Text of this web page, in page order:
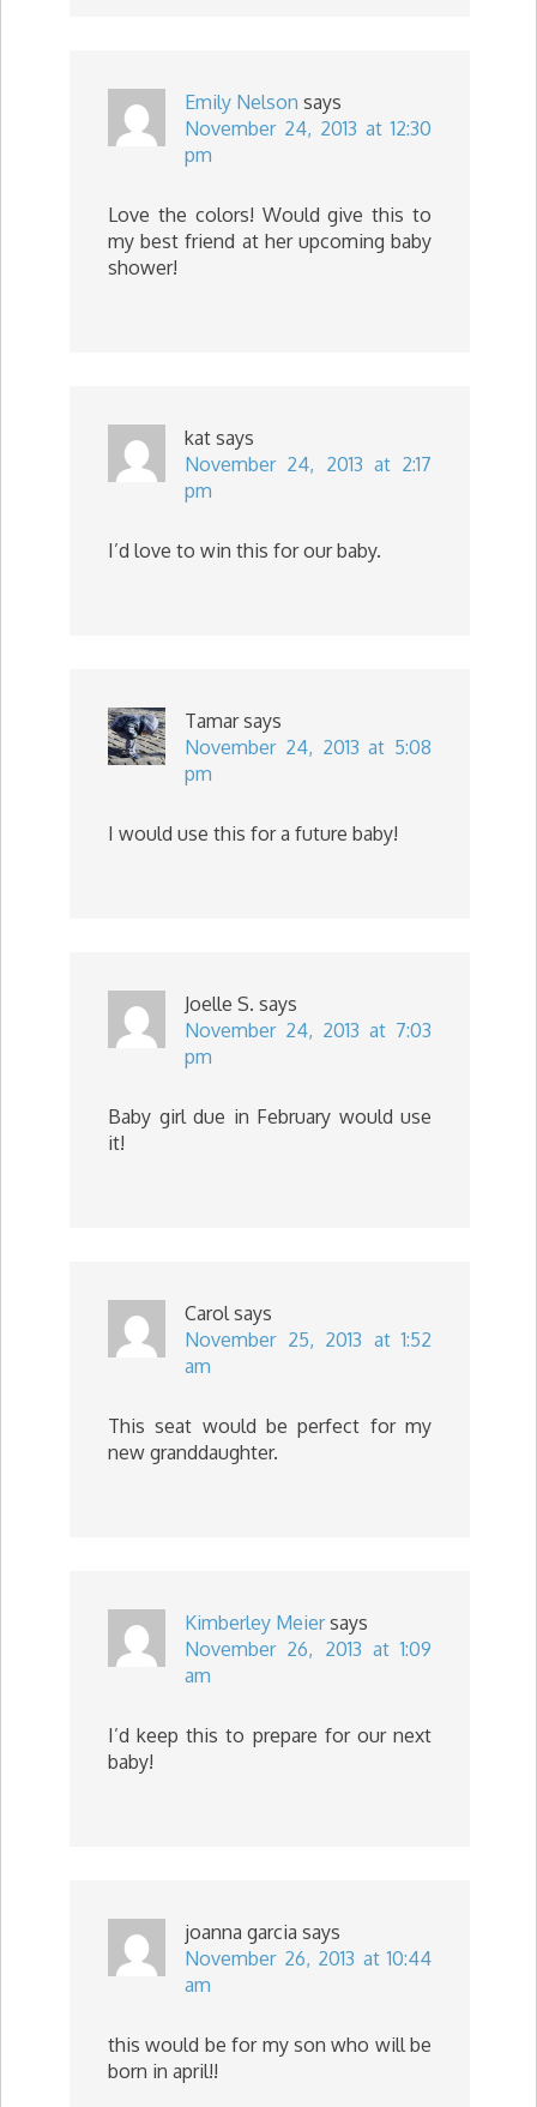
Emily Nelson says
November 24, 2013 at 12:30
pm
Love the colors! Would give this to
my best friend at her upcoming baby
shower!
kat says
November 24, 2013 at 2:17
pm
I’d love to win this for our baby.
Tamar says
November 24, 2013 at 5:08
pm
I would use this for a future baby!
Joelle S. says
November 24, 2013 at 7:03
pm
Baby girl due in February would use
it!
Carol says
November 25, 2013 at 1:52
am
This seat would be perfect for my
new granddaughter.
Kimberley Meier says
November 26, 2013 at 1:09
am
I’d keep this to prepare for our next
baby!
joanna garcia says
November 26, 2013 at 10:44
am
this would be for my son who will be
born in april!!